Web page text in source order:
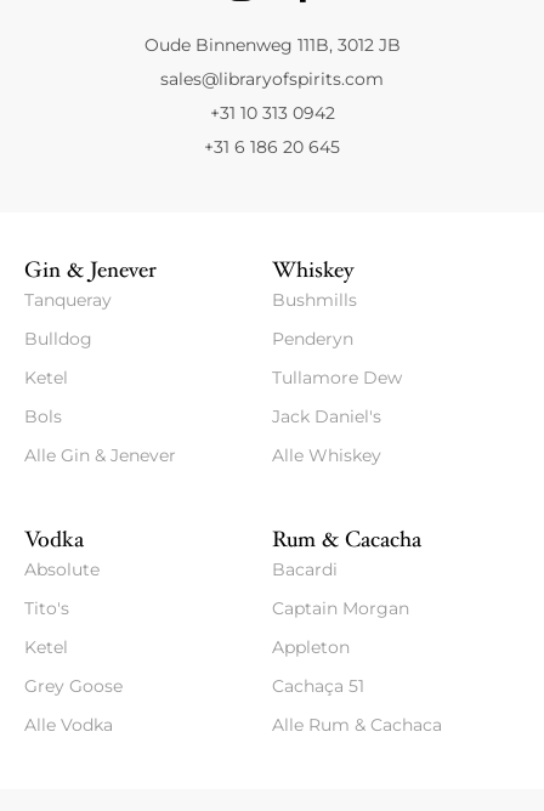
Oude Binnenweg 111B, 3012 JB
sales@libraryofspirits.com
+31 10 313 0942
+31 6 186 20 645
Gin & Jenever
Tanqueray
Bulldog
Ketel
Bols
Alle Gin & Jenever
Whiskey
Bushmills
Penderyn
Tullamore Dew
Jack Daniel's
Alle Whiskey
Vodka
Absolute
Tito's
Ketel
Grey Goose
Alle Vodka
Rum & Cacacha
Bacardi
Captain Morgan
Appleton
Cachaça 51
Alle Rum & Cachaca